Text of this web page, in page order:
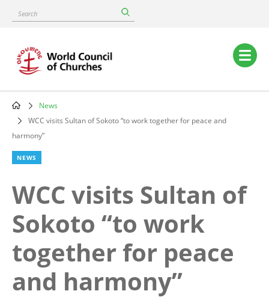
content
Search
Main
navigation
Breadcrumb
News
WCC visits Sultan of Sokoto “to work together for peace and
harmony”
NEWS
WCC visits Sultan of
Sokoto “to work
together for peace
and harmony”